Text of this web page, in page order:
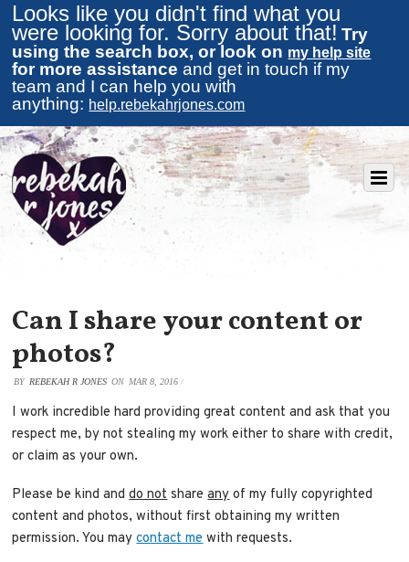
Looks like you didn't find what you
were looking for. Sorry about that! Try
using the search box, or look on my help site
for more assistance and get in touch if my
team and I can help you with
anything: help.rebekahrjones.com
Can I share your content or
photos?
BY REBEKAH R JONES ON MAR 8, 2016 /
I work incredible hard providing great content and ask that you
respect me, by not stealing my work either to share with credit,
or claim as your own.
Please be kind anddo notshareanyof my fully copyrighted
content and photos, without first obtaining my written
permission. You maycontact mewith requests.